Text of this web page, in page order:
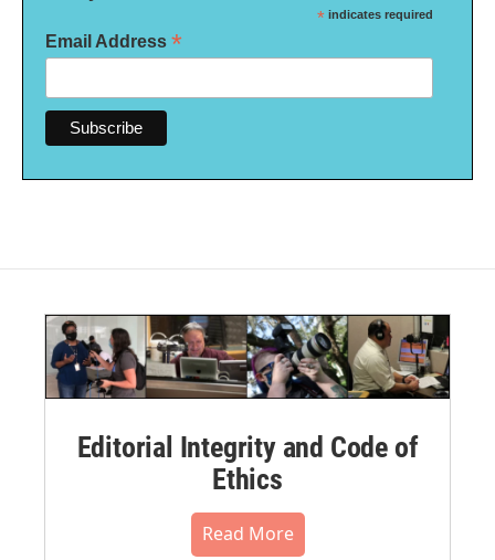
* indicates required
Email Address *
Editorial Integrity and Code of
Ethics
Read More